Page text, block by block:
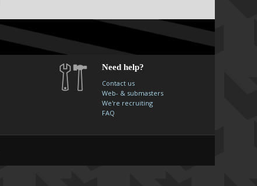
Need help?
Contact us
Web- & submasters
We're recruiting
FAQ